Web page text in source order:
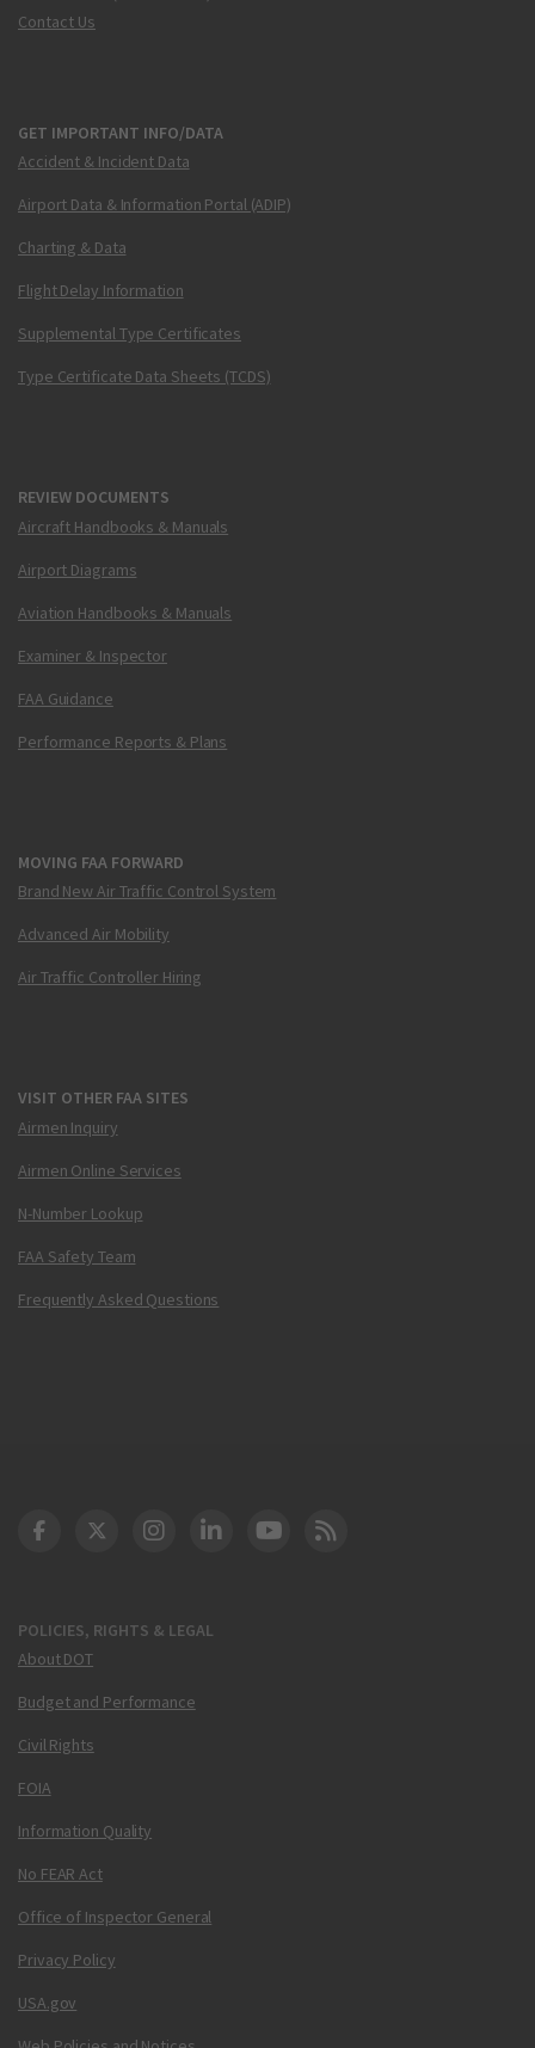
Contact Us
GET IMPORTANT INFO/DATA
Accident & Incident Data
Airport Data & Information Portal (ADIP)
Charting & Data
Flight Delay Information
Supplemental Type Certificates
Type Certificate Data Sheets (TCDS)
REVIEW DOCUMENTS
Aircraft Handbooks & Manuals
Airport Diagrams
Aviation Handbooks & Manuals
Examiner & Inspector
FAA Guidance
Performance Reports & Plans
MOVING FAA FORWARD
Brand New Air Traffic Control System
Advanced Air Mobility
Air Traffic Controller Hiring
VISIT OTHER FAA SITES
Airmen Inquiry
Airmen Online Services
N-Number Lookup
FAA Safety Team
Frequently Asked Questions
POLICIES, RIGHTS & LEGAL
About DOT
Budget and Performance
Civil Rights
FOIA
Information Quality
No FEAR Act
Office of Inspector General
Privacy Policy
USA.gov
DOT Facebook
DOT Twitter
DOT Instagram
DOT LinkedIn
FAA YouTube
Cleared for Takeoff